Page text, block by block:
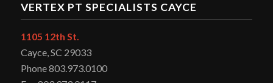
VERTEX PT SPECIALISTS CAYCE
1105 12th St.
Cayce, SC 29033
Phone 803.973.0100